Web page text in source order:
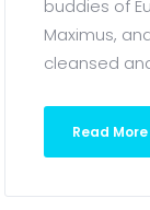
buddies of
Maximus,
cleansed
Read More